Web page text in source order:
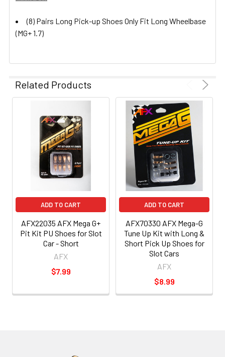
(8) Pairs Long Pick-up Shoes Only Fit Long Wheelbase
(MG+ 1.7)
Related Products
ADD TO CART
AFX22035 AFX Mega G+
Pit Kit PU Shoes for Slot
Car - Short
AFX
$7.99
ADD TO CART
AFX70330 AFX Mega-G
Tune Up Kit with Long &
Short Pick Up Shoes for
Slot Cars
AFX
$8.99